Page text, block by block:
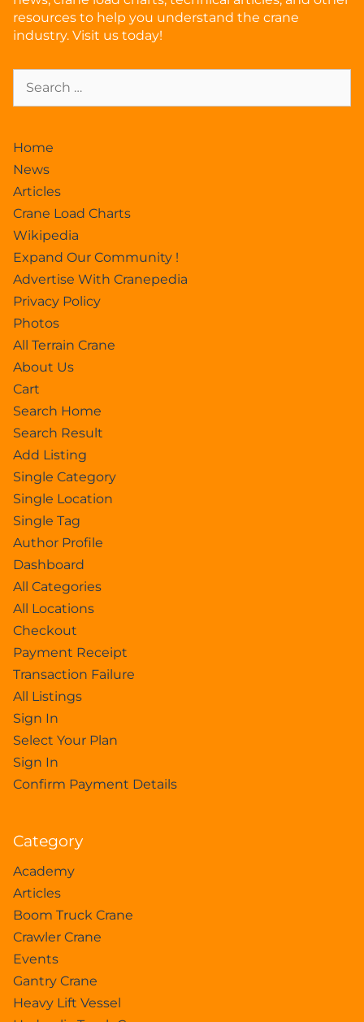
resources to help you understand the crane
industry. Visit us today!
Home
News
Articles
Crane Load Charts
Wikipedia
Expand Our Community !
Advertise With Cranepedia
Privacy Policy
Photos
All Terrain Crane
About Us
Cart
Search Home
Search Result
Add Listing
Single Category
Single Location
Single Tag
Author Profile
Dashboard
All Categories
All Locations
Checkout
Payment Receipt
Transaction Failure
All Listings
Sign In
Select Your Plan
Sign In
Confirm Payment Details
Category
Academy
Articles
Boom Truck Crane
Crawler Crane
Events
Gantry Crane
Heavy Lift Vessel